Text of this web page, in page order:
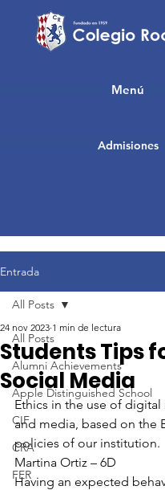
Admisiones
Menú
Entrada
All Posts
Alumni Achievements
Apple Distinguished School
CIF
CRA
FER
All Posts
Students Tips
Social Media
24 nov 2023 1 min de lectura
Ethics in the use of digital
and media, based on the
policies of our institution.
Martina Ortiz – 6D
Having an expected